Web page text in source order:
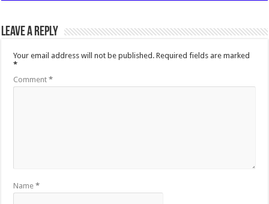
Leave a Reply
Your email address will not be published. Required fields are marked
*
Comment*
Name*